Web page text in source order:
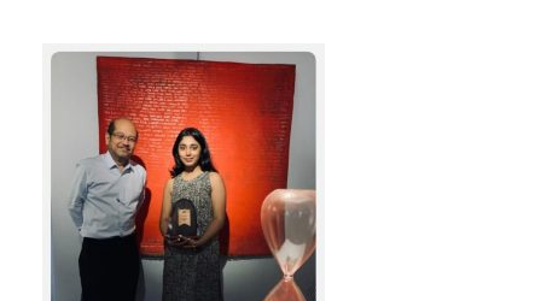
1ST RUNNER UP, IN THE SPOTLIGHT
2025 ART COMPETITION,
ORGANIZED BY PENANG ART
DISTRICT